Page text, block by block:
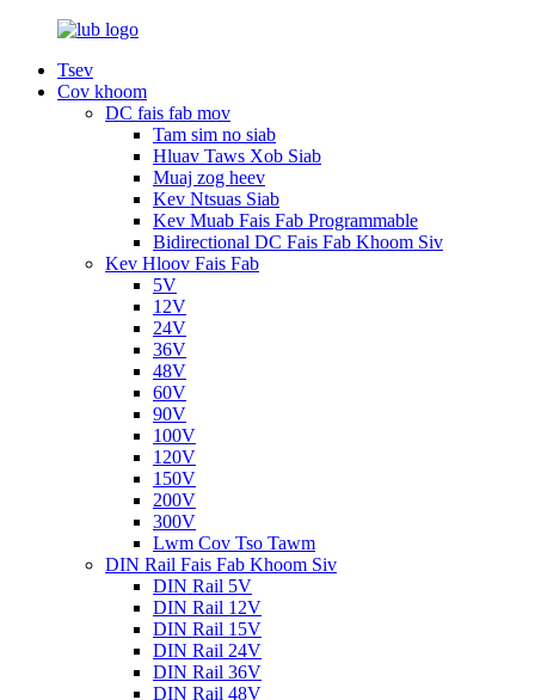
Tsev
Cov khoom
DC fais fab mov
Tam sim no siab
Hluav Taws Xob Siab
Muaj zog heev
Kev Ntsuas Siab
Kev Muab Fais Fab Programmable
Bidirectional DC Fais Fab Khoom Siv
Kev Hloov Fais Fab
5V
12V
24V
36V
48V
60V
90V
100V
120V
150V
200V
300V
Lwm Cov Tso Tawm
DIN Rail Fais Fab Khoom Siv
DIN Rail 5V
DIN Rail 12V
DIN Rail 15V
DIN Rail 24V
DIN Rail 36V
DIN Rail 48V